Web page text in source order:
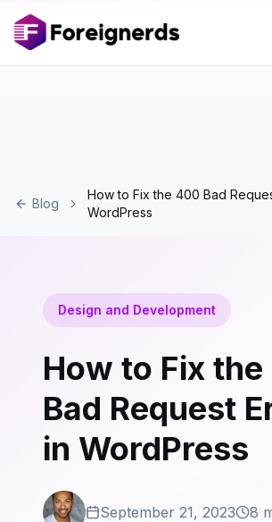
Blog
How to Fix the 400 Bad
WordPress
Design and Development
How to Fix
Bad Request
in WordPress
September 21, 2023 8